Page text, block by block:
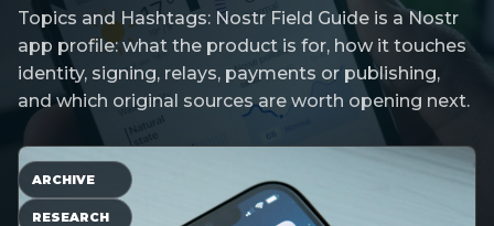
Topics and Hashtags: Nostr Field Guide is a Nostr
app profile: what the product is for, how it touches
identity, signing, relays, payments or publishing,
and which original sources are worth opening next.
ARCHIVE
RESEARCH